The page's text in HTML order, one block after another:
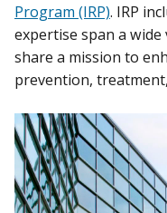
Program (IRP). IRP
expertise span a
share a mission to
prevention,